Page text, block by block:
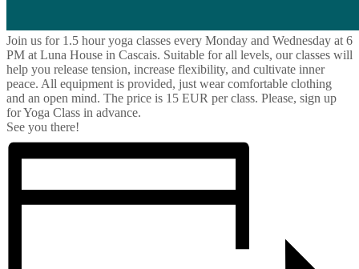
Join us for 1.5 hour yoga classes every Monday and Wednesday at 6
PM at Luna House in Cascais. Suitable for all levels, our classes will
help you release tension, increase flexibility, and cultivate inner
peace. All equipment is provided, just wear comfortable clothing
and an open mind. The price is 15 EUR per class. Please, sign up
for Yoga Class in advance.
See you there!